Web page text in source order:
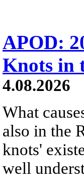
APOD:
Knots in
4.08.2026
What
also in the
knots'
well